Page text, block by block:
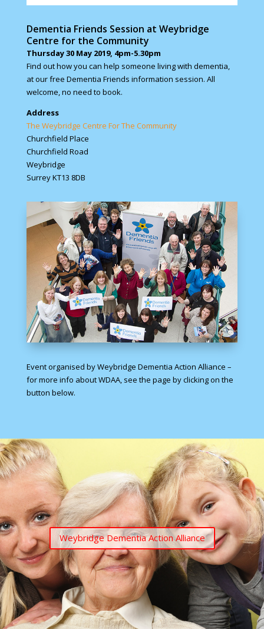
Dementia Friends Session at Weybridge
Centre for the Community
Thursday 30 May 2019, 4pm-5.30pm
Find out how you can help someone living with dementia,
at our free Dementia Friends information session. All
welcome, no need to book.
Address
The Weybridge Centre For The Community
Churchfield Place
Churchfield Road
Weybridge
Surrey KT13 8DB
Event organised by Weybridge Dementia Action Alliance –
for more info about WDAA, see the page by clicking on the
button below.
Weybridge Dementia Action Alliance